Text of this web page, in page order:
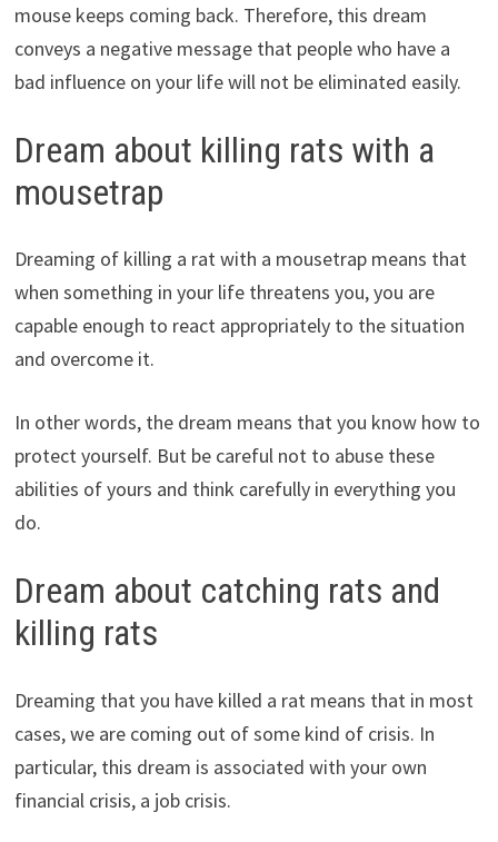
mouse keeps coming back. Therefore, this dream
conveys a negative message that people who have a
bad influence on your life will not be eliminated easily.
Dream about killing rats with a
mousetrap
Dreaming of killing a rat with a mousetrap means that
when something in your life threatens you, you are
capable enough to react appropriately to the situation
and overcome it.
In other words, the dream means that you know how to
protect yourself. But be careful not to abuse these
abilities of yours and think carefully in everything you
do.
Dream about catching rats and
killing rats
Dreaming that you have killed a rat means that in most
cases, we are coming out of some kind of crisis. In
particular, this dream is associated with your own
financial crisis, a job crisis.